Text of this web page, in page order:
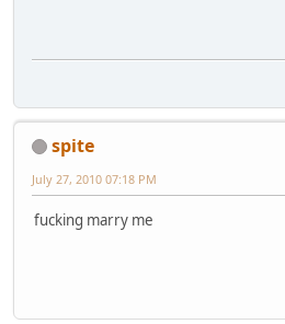
spite
July 27, 2010 07:18 PM
fucking marry me